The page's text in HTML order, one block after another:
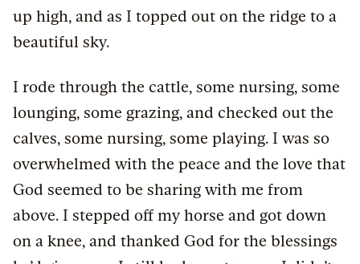
up high, and as I topped out on the ridge to a
beautiful sky.
I rode through the cattle, some nursing, some
lounging, some grazing, and checked out the
calves, some nursing, some playing. I was so
overwhelmed with the peace and the love that
God seemed to be sharing with me from
above. I stepped off my horse and got down
on a knee, and thanked God for the blessings